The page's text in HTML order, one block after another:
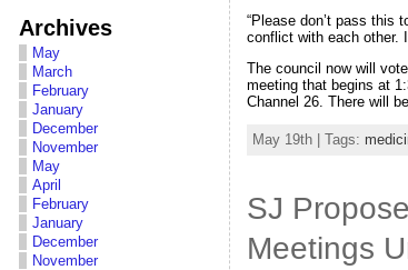
Archives
May
March
February
January
December
November
May
April
February
January
December
November
“Please don’t pass this
conflict with each other.
The council now will
meeting that begins at
Channel 26. There will
May 19th | Tags:
SJ
Meetings